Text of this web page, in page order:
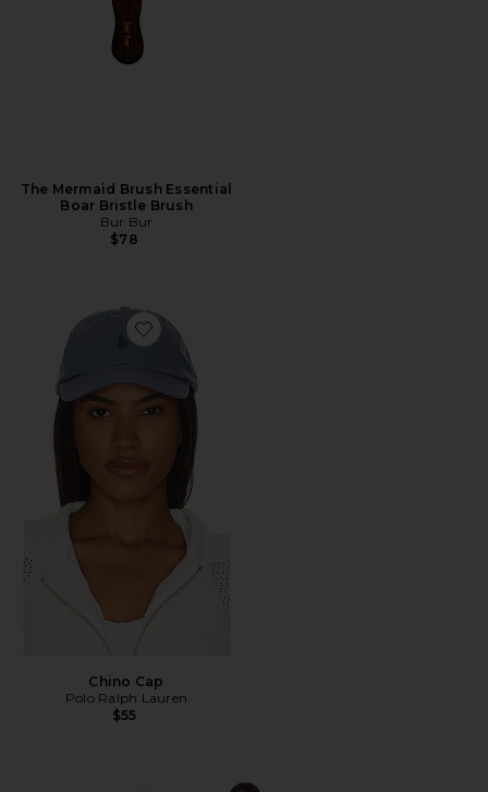
The Mermaid Brush Essential
Boar Bristle Brush
Bur Bur
$78
Favorite Chino Cap
Chino Cap
Polo Ralph Lauren
$55